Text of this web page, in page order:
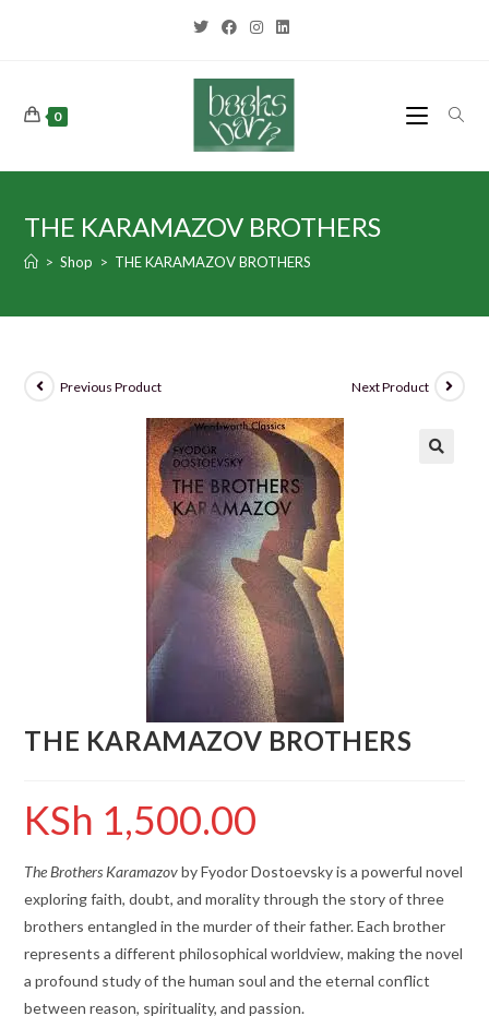
0
THE KARAMAZOV BROTHERS
> Shop > THE KARAMAZOV BROTHERS
Previous Product Next Product
THE KARAMAZOV BROTHERS
KSh 1,500.00
The Brothers Karamazovby Fyodor Dostoevsky is a powerful novel
exploring faith, doubt, and morality through the story of three
brothers entangled in the murder of their father. Each brother
represents a different philosophical worldview, making the novel
a profound study of the human soul and the eternal conflict
between reason, spirituality, and passion.